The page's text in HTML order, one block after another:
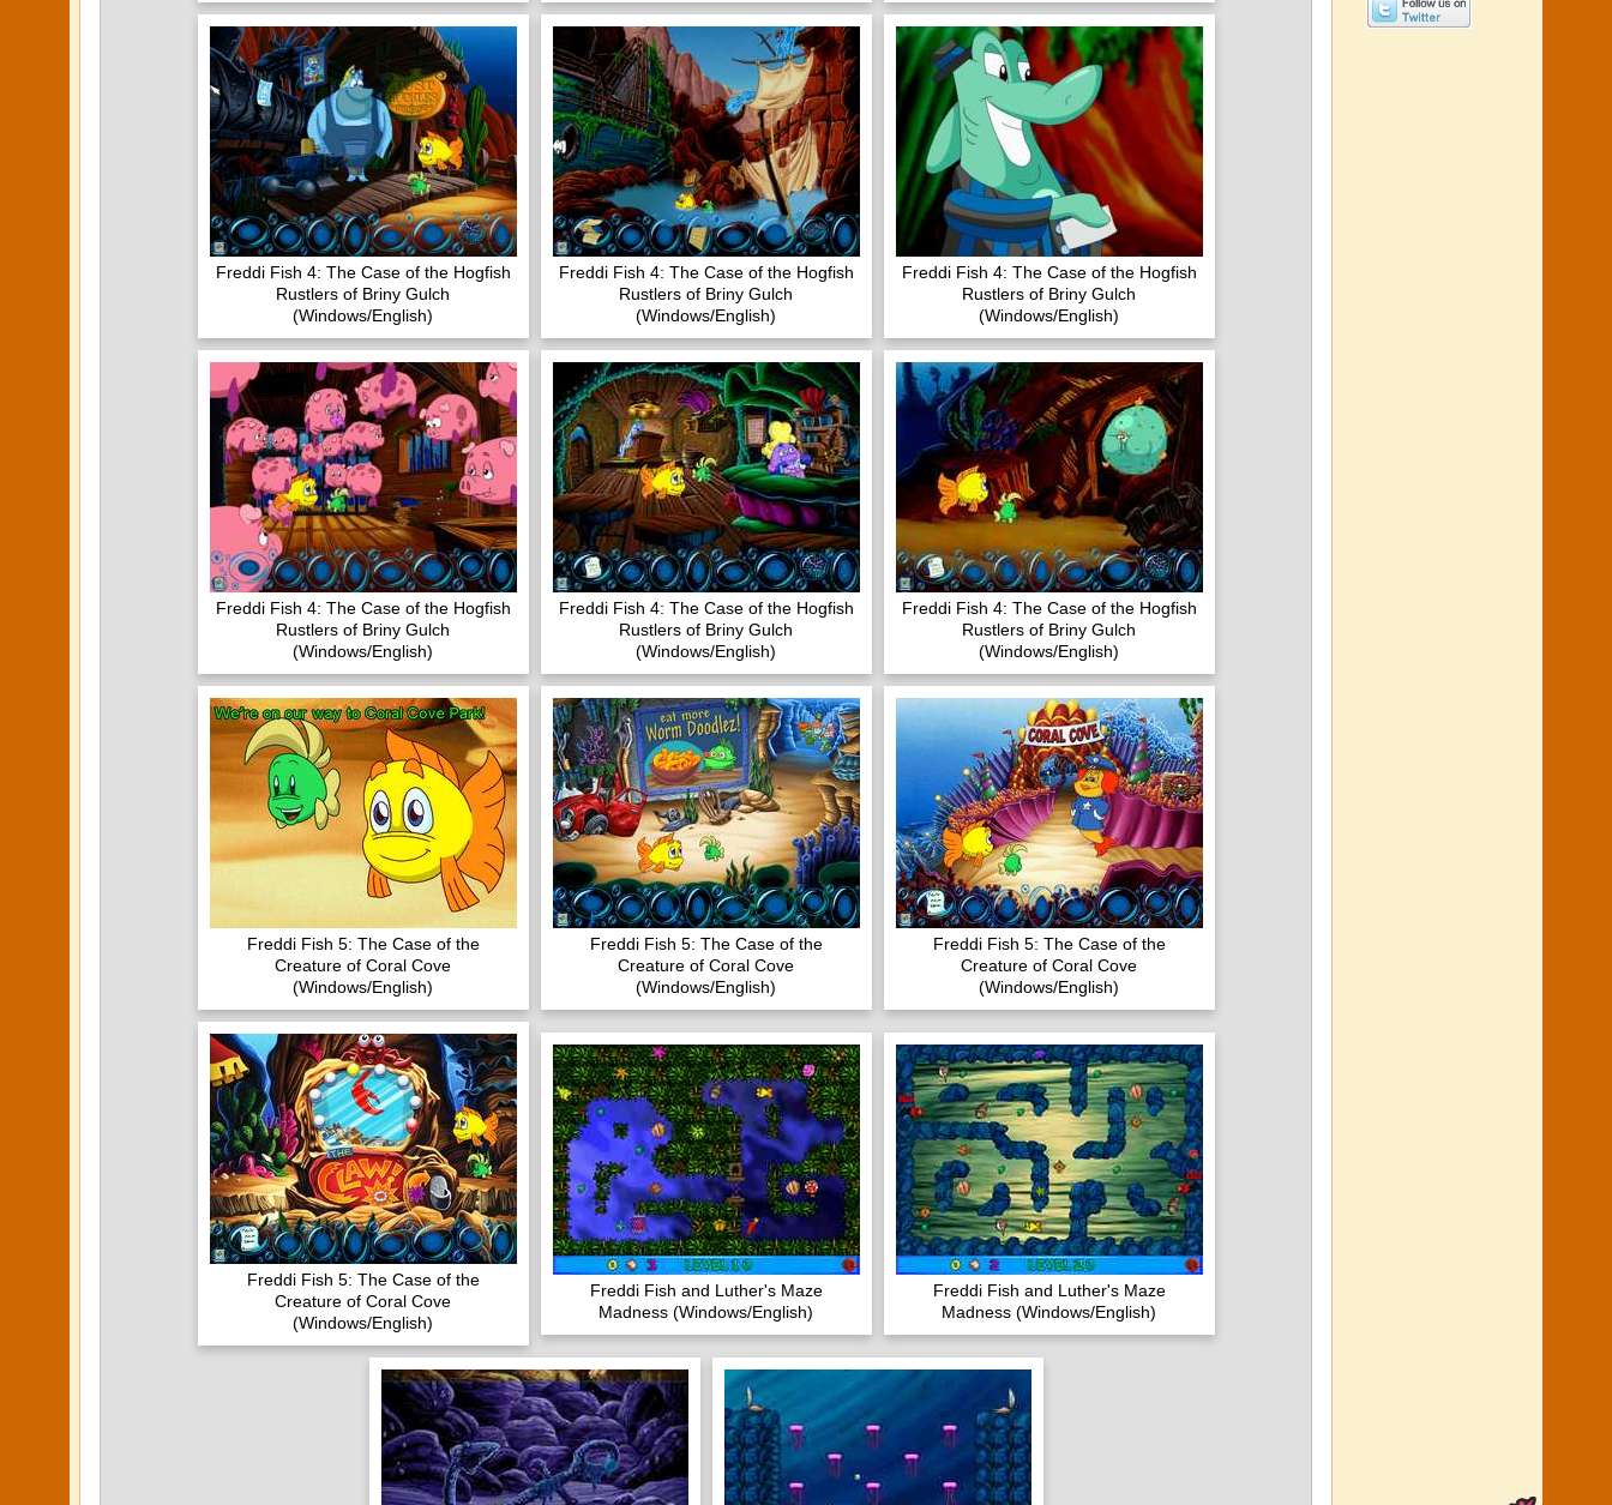
Freddi Fish 4: The Case of the Hogfish
Rustlers of Briny Gulch
(Windows/English)
Freddi Fish 4: The Case of the Hogfish
Rustlers of Briny Gulch
(Windows/English)
Freddi Fish 4: The Case of the Hogfish
Rustlers of Briny Gulch
(Windows/English)
Freddi Fish 4: The Case of the Hogfish
Rustlers of Briny Gulch
(Windows/English)
Freddi Fish 4: The Case of the Hogfish
Rustlers of Briny Gulch
(Windows/English)
Freddi Fish 4: The Case of the Hogfish
Rustlers of Briny Gulch
(Windows/English)
Freddi Fish 5: The Case of the
Creature of Coral Cove
(Windows/English)
Freddi Fish 5: The Case of the
Creature of Coral Cove
(Windows/English)
Freddi Fish 5: The Case of the
Creature of Coral Cove
(Windows/English)
Freddi Fish 5: The Case of the
Creature of Coral Cove
(Windows/English)
Freddi Fish and Luther's Maze
Madness (Windows/English)
Freddi Fish and Luther's Maze
Madness (Windows/English)